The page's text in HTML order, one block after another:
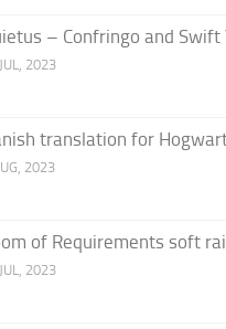
– Confringo and Swift
2023
translation for
2023
of Requirements soft
2023